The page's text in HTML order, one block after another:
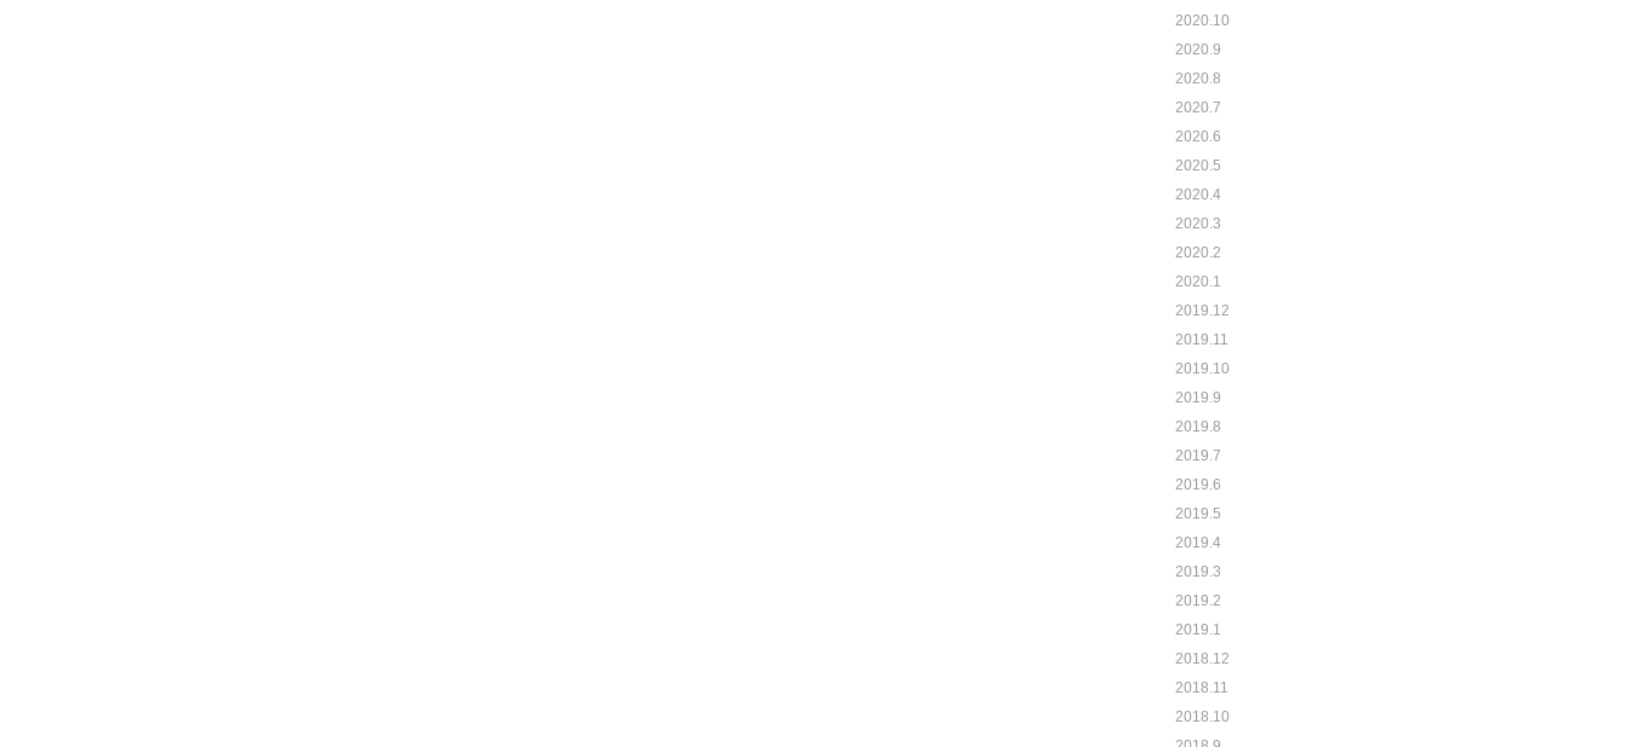
2020.10
2020.9
2020.8
2020.7
2020.6
2020.5
2020.4
2020.3
2020.2
2020.1
2019.12
2019.11
2019.10
2019.9
2019.8
2019.7
2019.6
2019.5
2019.4
2019.3
2019.2
2019.1
2018.12
2018.11
2018.10